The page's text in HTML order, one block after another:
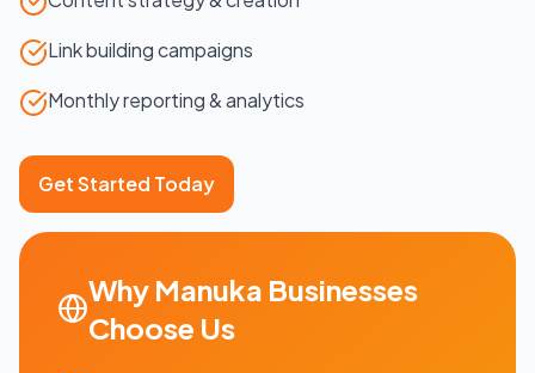
Link building campaigns
Monthly reporting & analytics
Get Started Today
Why Manuka Businesses
Choose Us